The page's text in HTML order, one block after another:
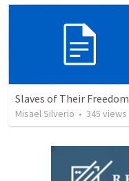
Slaves of Their Freedom
Misael Silverio • 345 views